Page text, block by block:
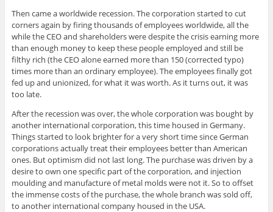
Then came a worldwide recession. The corporation started to cut
corners again by firing thousands of employees worldwide, all the
while the CEO and shareholders were despite the crisis earning more
than enough money to keep these people employed and still be
filthy rich (the CEO alone earned more than 150 (corrected typo)
times more than an ordinary employee). The employees finally got
fed up and unionized, for what it was worth. As it turns out, it was
too late.
After the recession was over, the whole corporation was bought by
another international corporation, this time housed in Germany.
Things started to look brighter for a very short time since German
corporations actually treat their employees better than American
ones. But optimism did not last long. The purchase was driven by a
desire to own one specific part of the corporation, and injection
moulding and manufacture of metal molds were not it. So to offset
the immense costs of the purchase, the whole branch was sold off,
to another international company housed in the USA.